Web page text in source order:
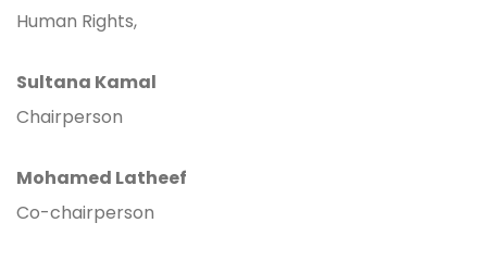
Human Rights,
Sultana Kamal
Chairperson
Mohamed Latheef
Co-chairperson